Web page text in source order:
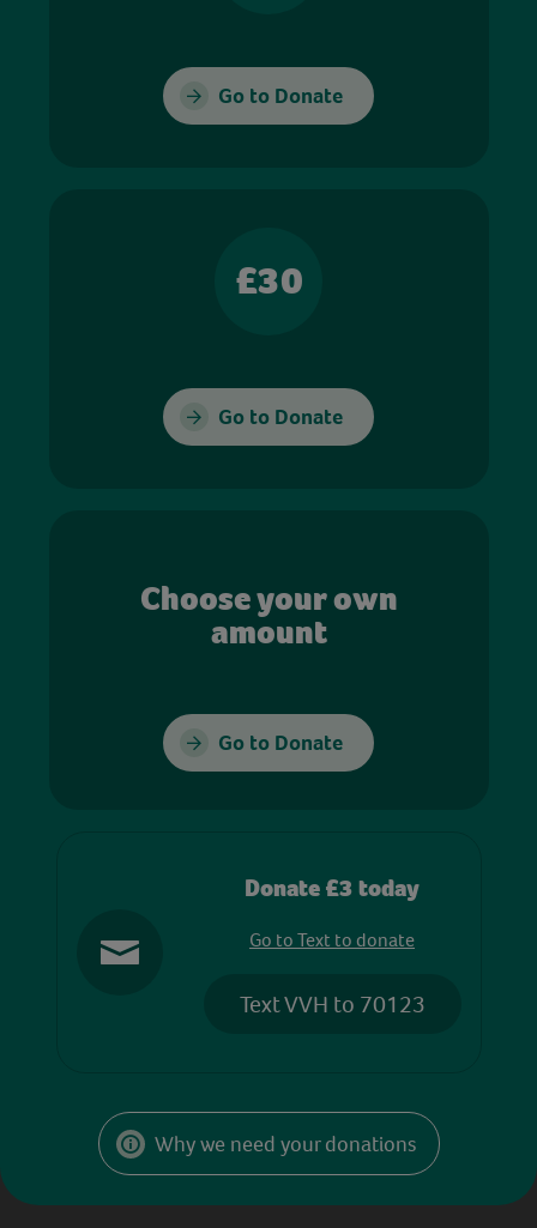
Go to Donate
£30
Go to Donate
Choose your own
amount
Go to Donate
Donate £3 today
Go to Text to donate
Text VVH to 70123
Why we need your donations